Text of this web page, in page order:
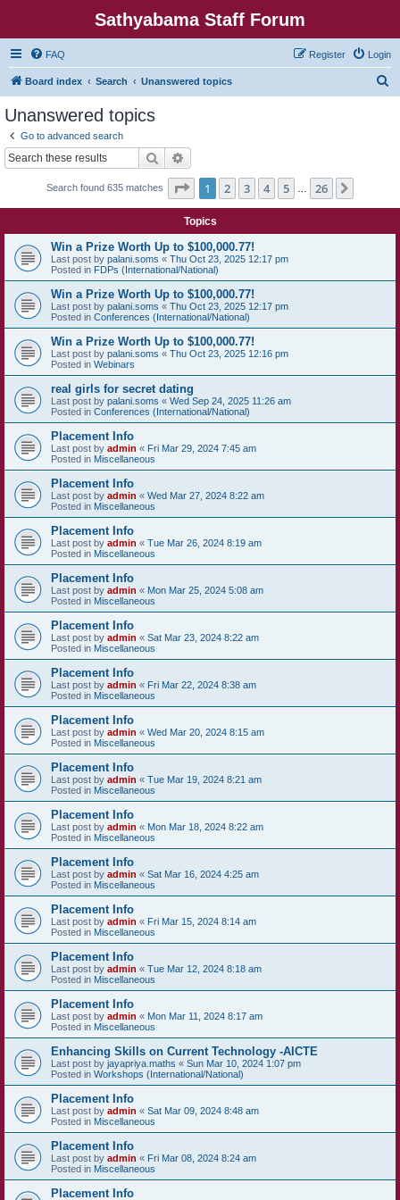
Sathyabama Staff Forum
FAQ Login
Register
Board index Search Unanswered topics
Unanswered topics
Go to advanced search
Search
Search found 635 matches Page 1of 26
1 2 3 4 5 26
Topics
Win a Prize Worth Up to $100,000.77!
Last post by palani.soms « Thu Oct 23, 2025 12:17 pm
Posted in FDPs (International/National)
Win a Prize Worth Up to $100,000.77!
Last post by palani.soms « Thu Oct 23, 2025 12:17 pm
Posted in Conferences (International/National)
Win a Prize Worth Up to $100,000.77!
Last post by palani.soms « Thu Oct 23, 2025 12:16 pm
Posted in Webinars
real girls for secret dating
Last post by palani.soms « Wed Sep 24, 2025 11:26 am
Posted in Conferences (International/National)
Placement Info
Last post by admin « Fri Mar 29, 2024 7:45 am
Posted in Miscellaneous
Placement Info
Last post by admin « Wed Mar 27, 2024 8:22 am
Posted in Miscellaneous
Placement Info
Last post by admin « Tue Mar 26, 2024 8:19 am
Posted in Miscellaneous
Placement Info
Last post by admin « Mon Mar 25, 2024 5:08 am
Posted in Miscellaneous
Placement Info
Last post by admin « Sat Mar 23, 2024 8:22 am
Posted in Miscellaneous
Placement Info
Last post by admin « Fri Mar 22, 2024 8:38 am
Posted in Miscellaneous
Placement Info
Last post by admin « Wed Mar 20, 2024 8:15 am
Posted in Miscellaneous
Placement Info
Last post by admin « Tue Mar 19, 2024 8:21 am
Posted in Miscellaneous
Placement Info
Last post by admin « Mon Mar 18, 2024 8:22 am
Posted in Miscellaneous
Placement Info
Last post by admin « Sat Mar 16, 2024 4:25 am
Posted in Miscellaneous
Placement Info
Last post by admin « Fri Mar 15, 2024 8:14 am
Posted in Miscellaneous
Placement Info
Last post by admin « Tue Mar 12, 2024 8:18 am
Posted in Miscellaneous
Placement Info
Last post by admin « Mon Mar 11, 2024 8:17 am
Posted in Miscellaneous
Enhancing Skills on Current Technology -AICTE
Last post by jayapriya.maths « Sun Mar 10, 2024 1:07 pm
Posted in Workshops (International/National)
Placement Info
Last post by admin « Sat Mar 09, 2024 8:48 am
Posted in Miscellaneous
Placement Info
Last post by admin « Fri Mar 08, 2024 8:24 am
Posted in Miscellaneous
Placement Info